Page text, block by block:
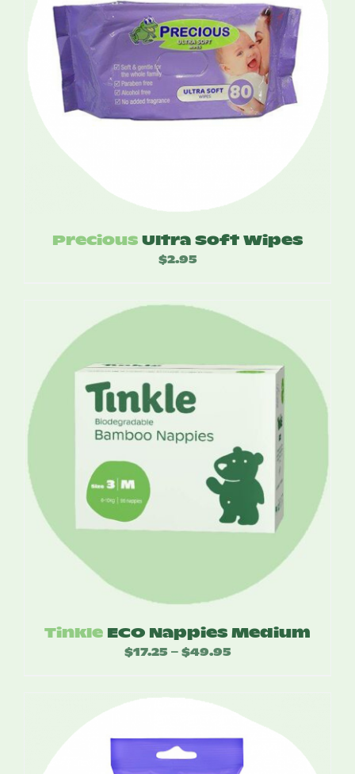
Precious Ultra Soft Wipes
$2.95
Tinkle ECO Nappies Medium
$17.25 – $49.95Price
through
$49.95